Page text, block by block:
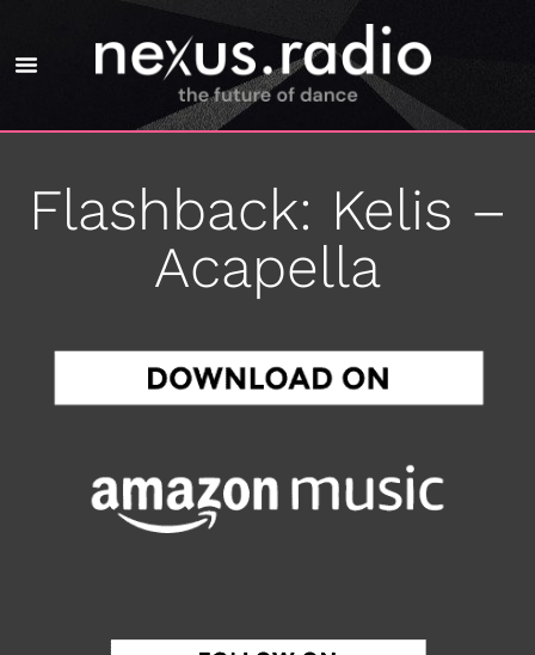
Flashback: Kelis –
Acapella